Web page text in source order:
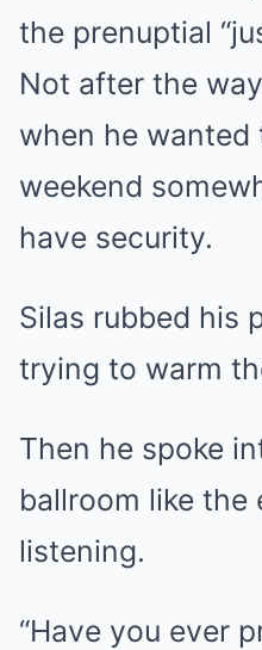
the prenuptial
Not after the
when he wanted
weekend
have security.
Silas rubbed his
trying to warm
Then he spoke
ballroom like the
listening.
“Have you ever